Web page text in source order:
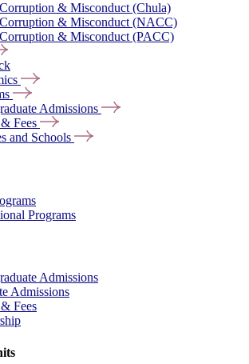
& Misconduct (Chula)
& Misconduct (NACC)
& Misconduct (PACC)
Admissions
Fees
and Schools
Programs
Admissions
Admissions
Fees